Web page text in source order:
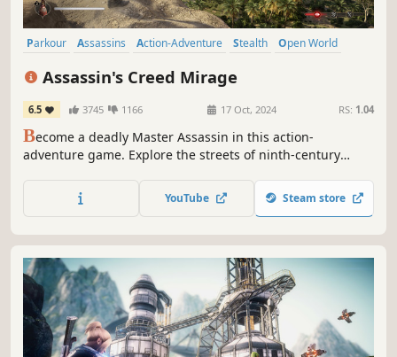
Parkour Assassins Action-Adventure Stealth
Open World
Assassin's Creed Mirage
6.5 3745 1166 17 Oct, 2024 RS: 1.04
Become a deadly Master Assassin in this action-
adventure game. Explore the streets of ninth-century
targets while seeking justice as part of the Hidden Ones.
YouTube Steam store